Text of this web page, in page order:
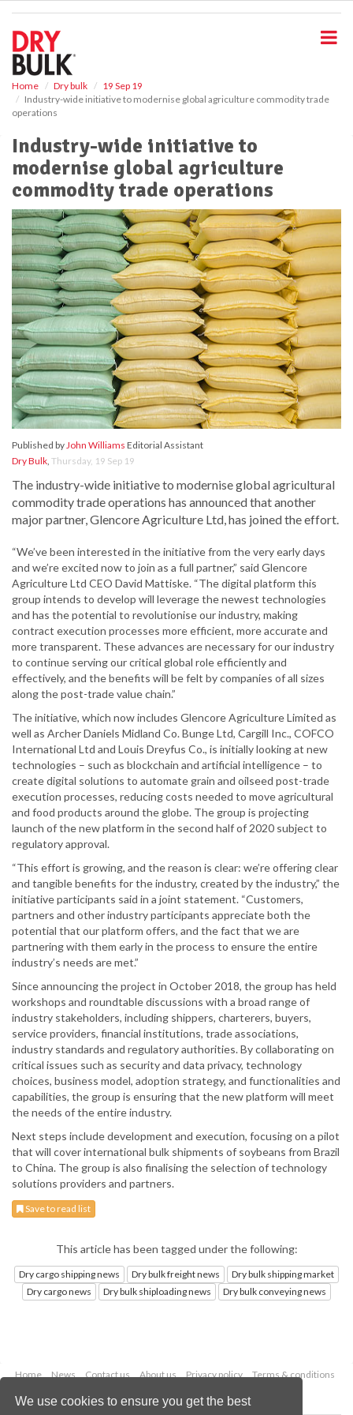
We use cookies to ensure you get the best
Home Dry bulk
19 Sep 19
Industry-wide initiative to modernise global agriculture commodity trade
operations
Industry-wide initiative to
modernise global agriculture
commodity trade operations
Published byJohn Williams Editorial Assistant
Dry Bulk, Thursday, 19 Sep 19
The industry-wide initiative to modernise global agricultural
commodity trade operations has announced that another
major partner, Glencore Agriculture Ltd, has joined the effort.
“We’ve been interested in the initiative from the very early days
and we’re excited now to join as a full partner,” said Glencore
Agriculture Ltd CEO David Mattiske. “The digital platform this
group intends to develop will leverage the newest technologies
and has the potential to revolutionise our industry, making
contract execution processes more efficient, more accurate and
more transparent. These advances are necessary for our industry
to continue serving our critical global role efficiently and
effectively, and the benefits will be felt by companies of all sizes
along the post-trade value chain.”
The initiative, which now includes Glencore Agriculture Limited as
well as Archer Daniels Midland Co. Bunge Ltd, Cargill Inc., COFCO
International Ltd and Louis Dreyfus Co., is initially looking at new
technologies – such as blockchain and artificial intelligence – to
create digital solutions to automate grain and oilseed post-trade
execution processes, reducing costs needed to move agricultural
and food products around the globe. The group is projecting
launch of the new platform in the second half of 2020 subject to
regulatory approval.
“This effort is growing, and the reason is clear: we’re offering clear
and tangible benefits for the industry, created by the industry,” the
initiative participants said in a joint statement. “Customers,
partners and other industry participants appreciate both the
potential that our platform offers, and the fact that we are
partnering with them early in the process to ensure the entire
industry’s needs are met.”
Since announcing the project in October 2018, the group has held
workshops and roundtable discussions with a broad range of
industry stakeholders, including shippers, charterers, buyers,
service providers, financial institutions, trade associations,
industry standards and regulatory authorities. By collaborating on
critical issues such as security and data privacy, technology
choices, business model, adoption strategy, and functionalities and
capabilities, the group is ensuring that the new platform will meet
the needs of the entire industry.
Next steps include development and execution, focusing on a pilot
that will cover international bulk shipments of soybeans from Brazil
to China. The group is also finalising the selection of technology
solutions providers and partners.
Save to read list
This article has been tagged under the following:
Dry cargo shipping news Dry bulk freight news
Dry bulk shipping market
Dry cargo news
Dry bulk shiploading news Dry bulk conveying news
Home News Contact us About us Privacy policy
Terms & conditions